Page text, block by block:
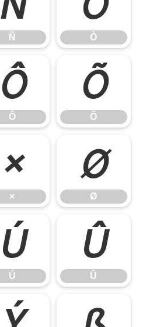
Ñ Ò
Ô
Ô
Õ
Õ
×
×
Ø
Ø
Ú
Ú
Û
Û